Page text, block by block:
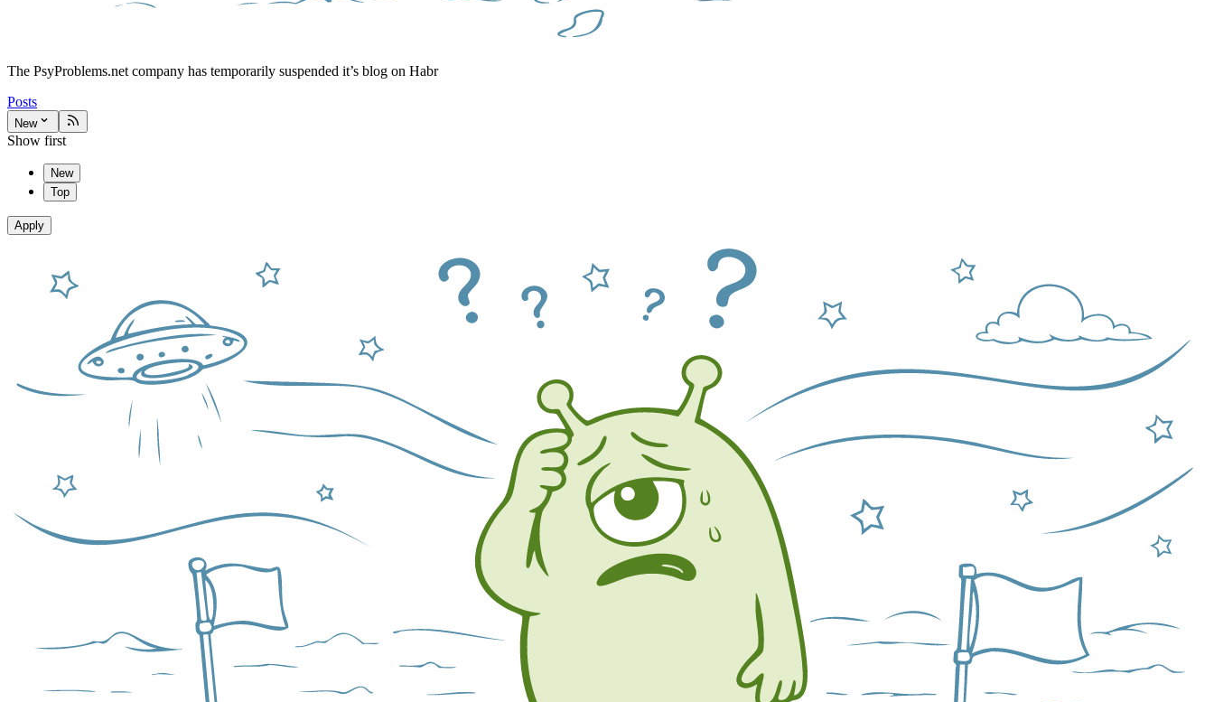
The PsyProblems.net company has temporarily suspended it’s blog on Habr
Posts
New
Show first
New
Top
Apply